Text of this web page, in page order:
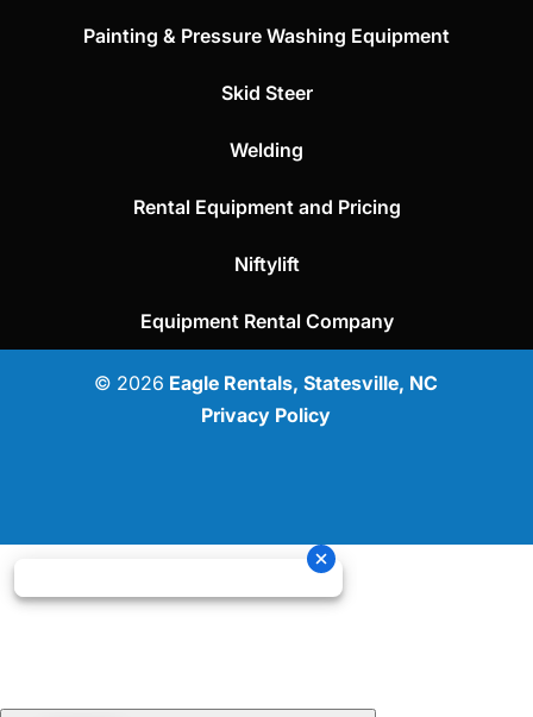
Painting & Pressure Washing Equipment
Skid Steer
Welding
Rental Equipment and Pricing
Niftylift
Equipment Rental Company
© 2026 Eagle Rentals, Statesville, NC
Privacy Policy